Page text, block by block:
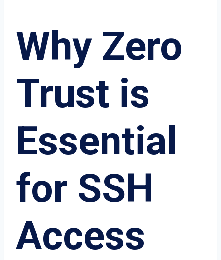
Why Zero
Trust is
Essential
for SSH
Access